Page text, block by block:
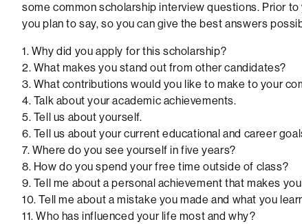
some common scholarship interview questions. Prior
you plan to say, so you can give the best answers
1. Why did you apply for this scholarship?
2. What makes you stand out from other candidates?
3. What contributions would you like to make to your
4. Talk about your academic achievements.
5. Tell us about yourself.
6. Tell us about your current educational and career
7. Where do you see yourself in five years?
8. How do you spend your free time outside of class?
9. Tell me about a personal achievement that makes
10. Tell me about a mistake you made and what you
11. Who has influenced your life most and why?